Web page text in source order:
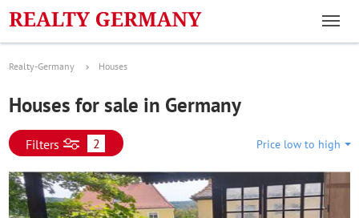
Realty-Germany Houses
Houses for sale in Germany
Filters 2 Price low to high